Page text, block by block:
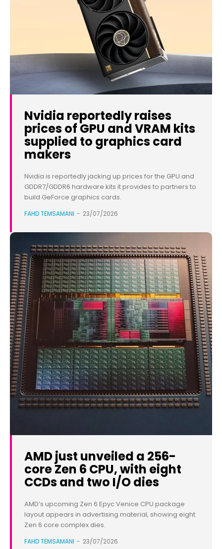
Nvidia reportedly raises
prices of GPU and VRAM kits
supplied to graphics card
makers
Nvidia is reportedly jacking up prices for the GPU and
GDDR7/GDDR6 hardware kits it provides to partners to
build GeForce graphics cards.
FAHD TEMSAMANI - 23/07/2026
AMD just unveiled a 256-
core Zen 6 CPU, with eight
CCDs and two I/O dies
AMD’s upcoming Zen 6 Epyc Venice CPU package
layout appears in advertising material, showing eight
Zen 6 core complex dies.
FAHD TEMSAMANI - 23/07/2026